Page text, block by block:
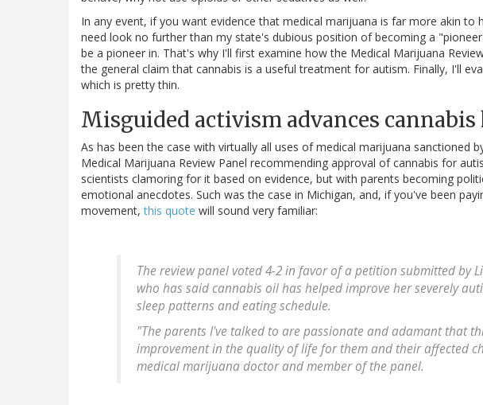
In any event, if you want evidence that medical marijuana is far more akin to
need look no further than my state's dubious position of becoming a
be a pioneer in. That's why I'll first examine how the Medical Marijuana
the general claim that cannabis is a useful treatment for autism. Finally, I'll
which is pretty thin.
Misguided activism advances
As has been the case with virtually all uses of medical marijuana sanctioned
Medical Marijuana Review Panel recommending approval of cannabis for
scientists clamoring for it based on evidence, but with parents becoming
emotional anecdotes. Such was the case in Michigan, and, if you've been
movement,this quote will sound very familiar:
The review panel voted 4-2 in favor of a petition submitted by
who has said cannabis oil has helped improve her severely
sleep patterns and eating schedule.
"The parents I've talked to are passionate and adamant that
improvement in the quality of life for them and their affected
medical marijuana doctor and member of the panel.